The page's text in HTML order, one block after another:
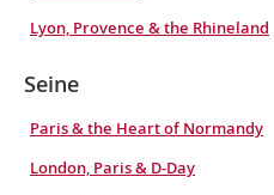
Lyon, Provence & the Rhineland
Seine
Paris & the Heart of Normandy
London, Paris & D-Day